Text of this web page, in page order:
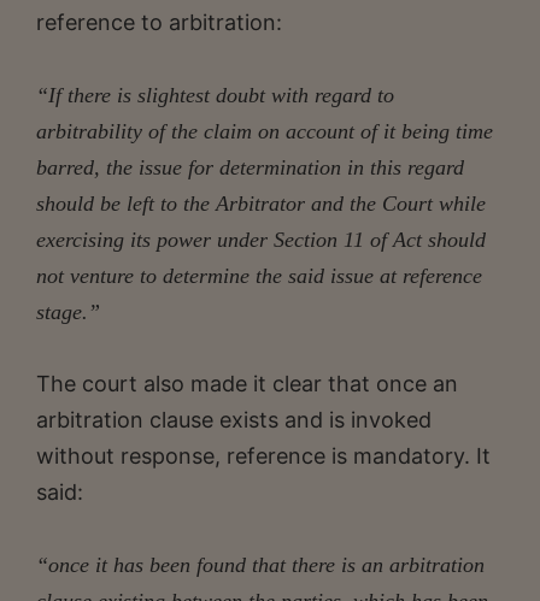
reference to arbitration:
“If there is slightest doubt with regard to
arbitrability of the claim on account of it being time
barred, the issue for determination in this regard
should be left to the Arbitrator and the Court while
exercising its power under Section 11 of Act should
not venture to determine the said issue at reference
stage.”
The court also made it clear that once an
arbitration clause exists and is invoked
without response, reference is mandatory. It
said:
“once it has been found that there is an arbitration